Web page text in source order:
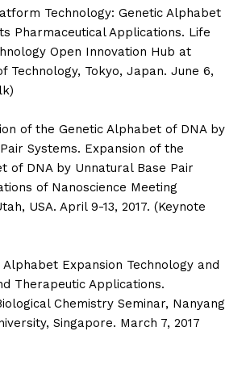
Technology: Genetic Alphabet
Pharmaceutical Applications. Life
Open Innovation Hub at
Technology, Tokyo, Japan. June 6,
of the Genetic Alphabet of DNA by
Systems. Expansion of the
of DNA by Unnatural Base Pair
of Nanoscience Meeting
USA. April 9-13, 2017. (Keynote
Alphabet Expansion Technology and
Therapeutic Applications.
Chemistry Seminar, Nanyang
Singapore. March 7, 2017